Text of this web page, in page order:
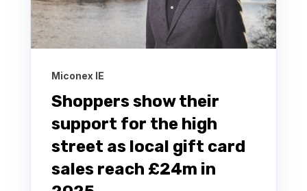
Miconex IE
Shoppers show their
support for the high
street as local gift card
sales reach £24m in